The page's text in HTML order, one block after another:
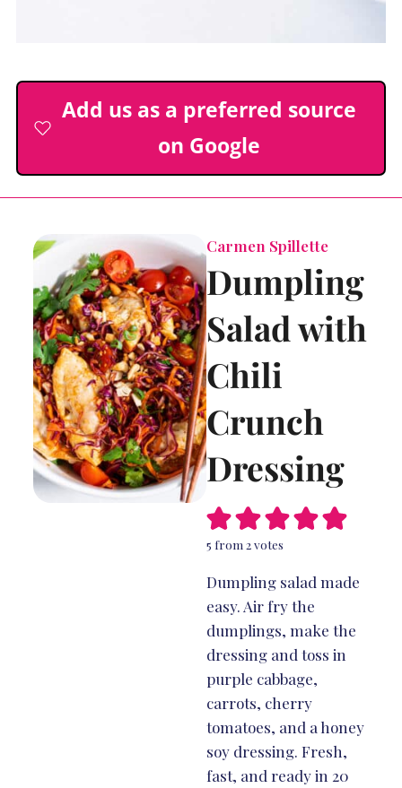
Add us as a preferred source
on Google
Carmen Spillette
Dumpling
Salad with
Chili
Crunch
Dressing
5 from2votes
Dumpling salad made
easy. Air fry the
dumplings, make the
dressing and toss in
purple cabbage,
carrots, cherry
tomatoes, and a honey
soy dressing. Fresh,
fast, and ready in 20